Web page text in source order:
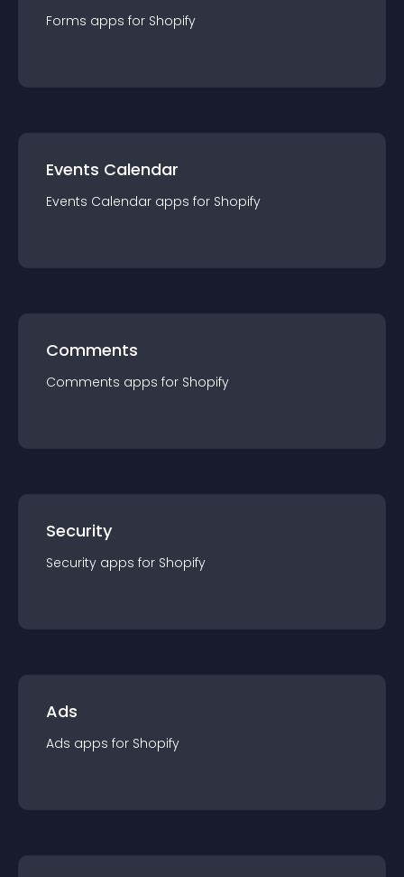
Forms apps for Shopify
Events Calendar
Events Calendar apps for Shopify
Comments
Comments apps for Shopify
Security
Security apps for Shopify
Ads
Ads apps for Shopify